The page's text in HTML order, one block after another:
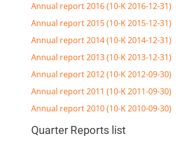
Annual report 2016 (10-K 2016-12-31)
Annual report 2015 (10-K 2015-12-31)
Annual report 2014 (10-K 2014-12-31)
Annual report 2013 (10-K 2013-12-31)
Annual report 2012 (10-K 2012-09-30)
Annual report 2011 (10-K 2011-09-30)
Annual report 2010 (10-K 2010-09-30)
Quarter Reports list